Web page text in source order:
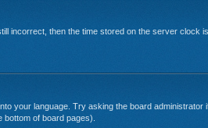
incorrect, then the time stored on the server clock
your language. Try asking the board
of board pages).